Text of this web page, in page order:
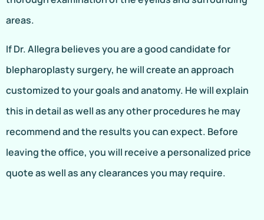
areas.
If Dr. Allegra believes you are a good candidate for
blepharoplasty surgery, he will create an approach
customized to your goals and anatomy. He will explain
this in detail as well as any other procedures he may
recommend and the results you can expect. Before
leaving the office, you will receive a personalized price
quote as well as any clearances you may require.